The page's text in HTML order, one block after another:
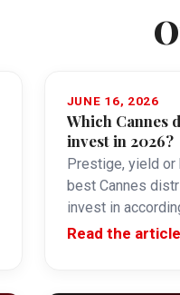
JUNE 16, 2026
Which Cannes
invest in 2026?
Prestige, yield or
best Cannes
invest in
objective.
Read the